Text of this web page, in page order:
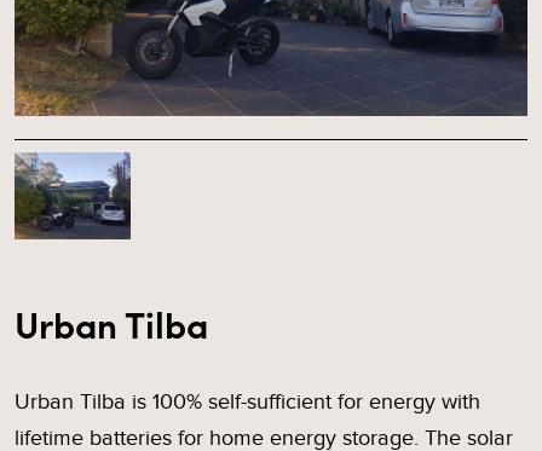
Urban Tilba
Urban Tilba is 100% self-sufficient for energy with
lifetime batteries for home energy storage. The solar